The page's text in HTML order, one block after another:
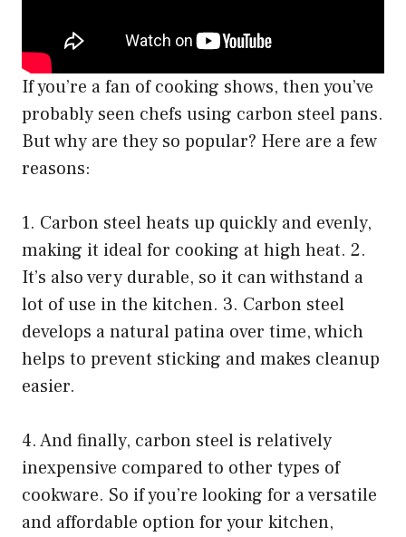
If you’re a fan of cooking shows, then you’ve
probably seen chefs using carbon steel pans.
But why are they so popular? Here are a few
reasons:
1. Carbon steel heats up quickly and evenly,
making it ideal for cooking at high heat. 2.
It’s also very durable, so it can withstand a
lot of use in the kitchen. 3. Carbon steel
develops a natural patina over time, which
helps to prevent sticking and makes cleanup
easier.
4. And finally, carbon steel is relatively
inexpensive compared to other types of
cookware. So if you’re looking for a versatile
and affordable option for your kitchen,